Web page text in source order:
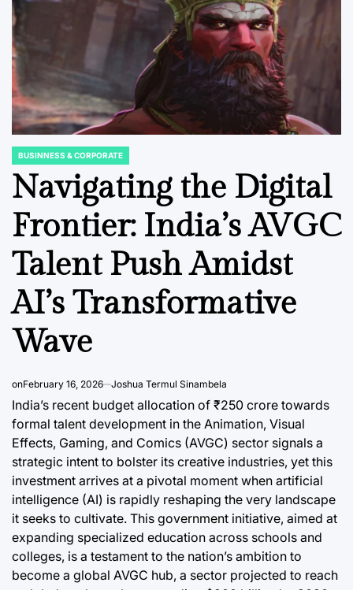
POSTED
IN
BUSINNESS & CORPORATE
Navigating the Digital
Frontier: India’s AVGC
Talent Push Amidst
AI’s Transformative
Wave
onFebruary 16, 2026 Joshua Termul Sinambela
India’s recent budget allocation of ₹250 crore towards
formal talent development in the Animation, Visual
Effects, Gaming, and Comics (AVGC) sector signals a
strategic intent to bolster its creative industries, yet this
investment arrives at a pivotal moment when artificial
intelligence (AI) is rapidly reshaping the very landscape
it seeks to cultivate. This government initiative, aimed at
expanding specialized education across schools and
colleges, is a testament to the nation’s ambition to
become a global AVGC hub, a sector projected to reach
REPORTS OPINION, ANALYSIS & INSIGHTS
The Evolving
Landscape of War
Risk Insurance in a
Volatile World
Date
IN
BUSINNESS &
HDFC
Post
Date
Joshua